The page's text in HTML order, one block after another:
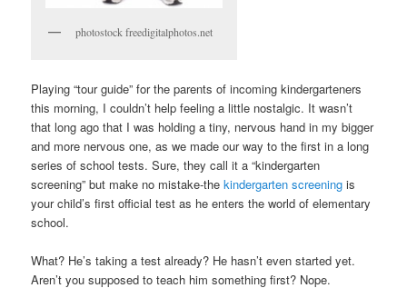
photostock freedigitalphotos.net
Playing “tour guide” for the parents of incoming kindergarteners
this morning, I couldn’t help feeling a little nostalgic. It wasn’t
that long ago that I was holding a tiny, nervous hand in my bigger
and more nervous one, as we made our way to the first in a long
series of school tests. Sure, they call it a “kindergarten
screening” but make no mistake-thekindergarten screening is
your child’s first official test as he enters the world of elementary
school.
What? He’s taking a test already? He hasn’t even started yet.
Aren’t you supposed to teach him something first? Nope.